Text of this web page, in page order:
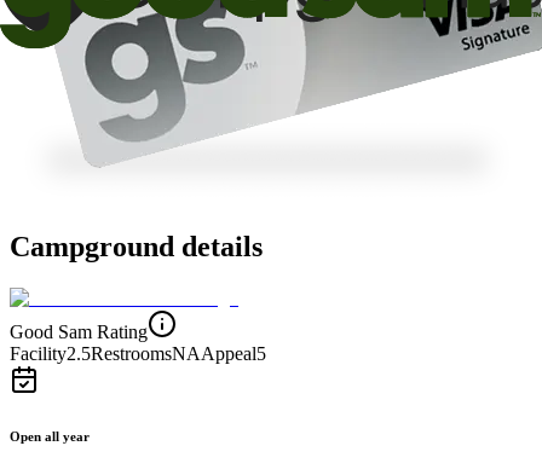
Campground details
Good Sam Rating
Facility2.5RestroomsNAAppeal5
Open all year